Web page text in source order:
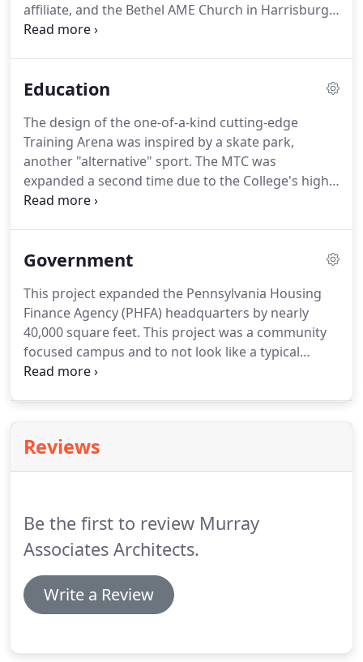
affiliate, and the Bethel AME Church in Harrisburg
have proposed a 49-unit affordable senior
collaborative resource for the Lancaster-area
Education
The design of the one-of-a-kind cutting-edge
Training Arena was inspired by a skate park,
another "alternative" sport. The MTC was
expanded a second time due to the College's high
demand for its Welding Degree and Certification
responds to the 21st century student while
library.
Government
This project expanded the Pennsylvania Housing
Finance Agency (PHFA) headquarters by nearly
40,000 square feet. This project was a community
focused campus and to not look like a typical
municipal building or a small post office. The new 2
Reviews
Be the first to review Murray
Associates Architects.
Write a Review